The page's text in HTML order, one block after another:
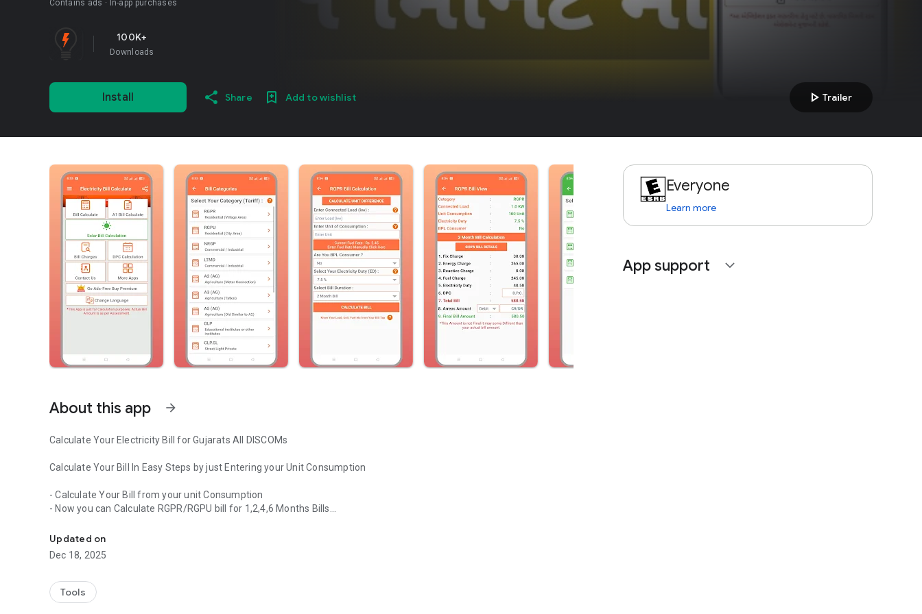
Contains ads In-app purchases
100K+
Downloads
Install Share Add to wishlist play_arrow Trailer
About this app arrow_forward
Calculate Your Electricity Bill for Gujarats All DISCOMs
Calculate Your Bill In Easy Steps by just Entering your Unit Consumption
- Calculate Your Bill from your unit Consumption
- Now you can Calculate RGPR/RGPU bill for 1,2,4,6 Months Bills
- DPC Calculation Option Added
- Detail Bill View Option Added
- More Categories Added for Calculation
App Features
Updated on
Dec 18, 2025
Tools
Everyone
Learn more
App support expand_more